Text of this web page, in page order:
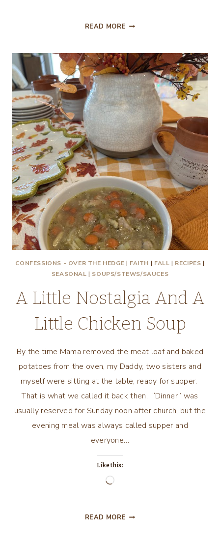
READ MORE HARVEST
HAVE
A
GHOST
OF
A
CHANCE
TO
SEE
IT
TONIGHT!
CONFESSIONS - OVER THE HEDGE | FAITH | FALL | RECIPES |
SEASONAL | SOUPS/STEWS/SAUCES
A Little Nostalgia And A
Little Chicken Soup
By the time Mama removed the meat loaf and baked
potatoes from the oven, my Daddy, two sisters and
myself were sitting at the table, ready for supper.
That is what we called it back then. “Dinner” was
usually reserved for Sunday noon after church, but the
evening meal was always called supper and
everyone…
Like this:
Loading…
READ MORE A